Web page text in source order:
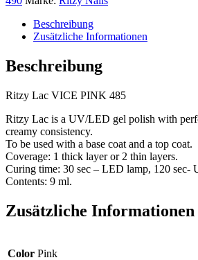
Beschreibung
Zusätzliche Informationen
Beschreibung
Ritzy Lac VICE PINK 485
Ritzy Lac is a UV/LED gel polish with
creamy consistency.
To be used with a base coat and a top coat.
Coverage: 1 thick layer or 2 thin layers.
Curing time: 30 sec – LED lamp, 120 sec-
Contents: 9 ml.
Zusätzliche Informationen
Color Pink